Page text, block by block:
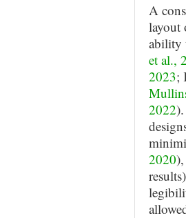
A
layout
ability
et al.,
2023;
2022
2020